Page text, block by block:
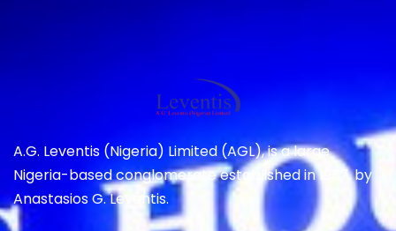
A.G. Leventis (Nigeria) Limited (AGL), is a large
Nigeria-based conglomerate established in 1937, by
Anastasios G. Leventis.